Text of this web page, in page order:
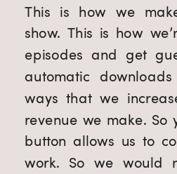
This is how we
show. This is how
episodes and get
automatic
ways that we
revenue we make. So
button allows us to
work. So we would